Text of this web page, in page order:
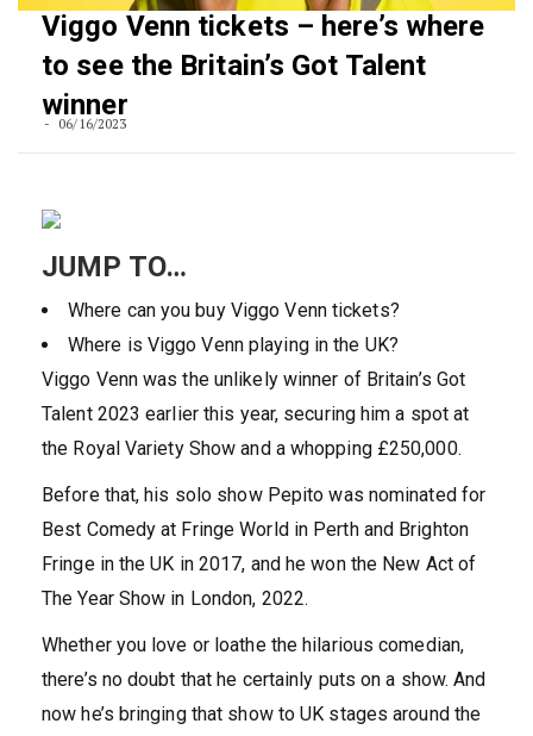
Viggo Venn tickets – here’s where
to see the Britain’s Got Talent
winner
06/16/2023
JUMP TO…
Where can you buy Viggo Venn tickets?
Where is Viggo Venn playing in the UK?
Viggo Venn was the unlikely winner of Britain’s Got
Talent 2023 earlier this year, securing him a spot at
the Royal Variety Show and a whopping £250,000.
Before that, his solo show Pepito was nominated for
Best Comedy at Fringe World in Perth and Brighton
Fringe in the UK in 2017, and he won the New Act of
The Year Show in London, 2022.
Whether you love or loathe the hilarious comedian,
there’s no doubt that he certainly puts on a show. And
now he’s bringing that show to UK stages around the